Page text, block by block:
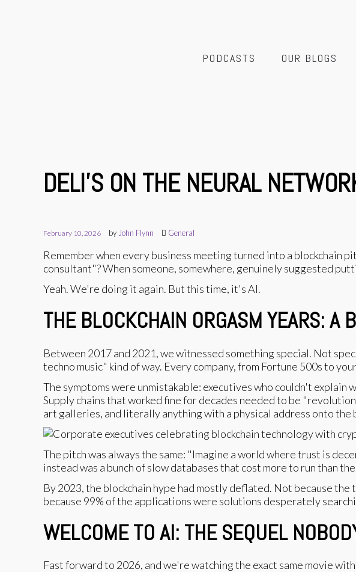
PODCASTS OUR BLOGS
DELI'S ON THE NEURAL
February 10, 2026 by John Flynn General
Remember when every business meeting turned into a blockchain
consultant"? When someone, somewhere, genuinely suggested
Yeah. We're doing it again. But this time, it's AI.
THE BLOCKCHAIN ORGASM YEARS: A
Between 2017 and 2021, we witnessed something special. Not
techno music" kind of way. Every company, from Fortune 500s to
The symptoms were unmistakable: executives who couldn't
Supply chains that worked fine for decades needed to be
art galleries, and literally anything with a physical address onto the
The pitch was always the same: "Imagine a world where trust is
instead was a bunch of slow databases that cost more to run than
By 2023, the blockchain hype had mostly deflated. Not because
because 99% of the applications were solutions desperately
WELCOME TO AI: THE SEQUEL
Fast forward to 2026, and we're watching the exact same movie